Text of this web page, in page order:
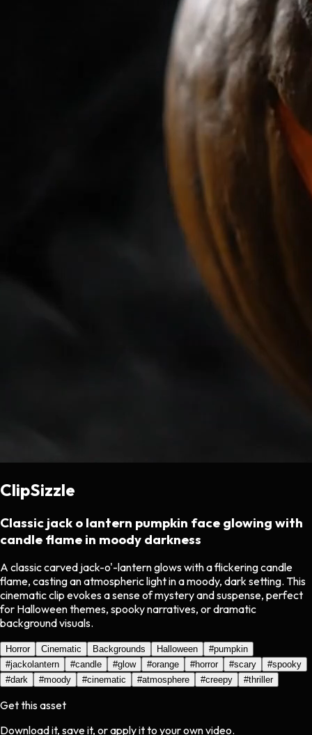
ClipSizzle
Classic jack o lantern pumpkin face glowing with
candle flame in moody darkness
A classic carved jack-o'-lantern glows with a flickering candle
flame, casting an atmospheric light in a moody, dark setting. This
cinematic clip evokes a sense of mystery and suspense, perfect
for Halloween themes, spooky narratives, or dramatic
background visuals.
Horror Cinematic Backgrounds Halloween #pumpkin
#jackolantern #candle #glow #orange #horror #scary #spooky
#dark #moody #cinematic #atmosphere #creepy #thriller
Get this asset
Download it, save it, or apply it to your own video.